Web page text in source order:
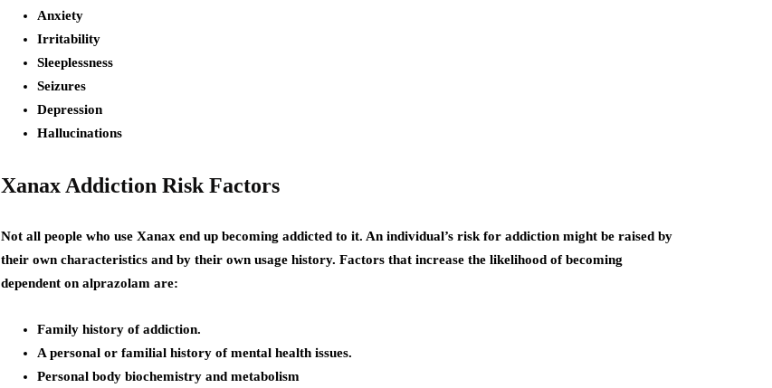
Anxiety
Irritability
Sleeplessness
Seizures
Depression
Hallucinations
Xanax Addiction Risk Factors
Not all people who use Xanax end up becoming addicted to it. An individual’s risk for addiction might be raised by
their own characteristics and by their own usage history. Factors that increase the likelihood of becoming
dependent on alprazolam are:
Family history of addiction.
A personal or familial history of mental health issues.
Personal body biochemistry and metabolism